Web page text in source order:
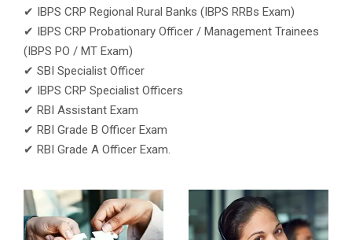
✔ IBPS CRP Regional Rural Banks (IBPS RRBs Exam)
✔ IBPS CRP Probationary Officer / Management Trainees
(IBPS PO / MT Exam)
✔ SBI Specialist Officer
✔ IBPS CRP Specialist Officers
✔ RBI Assistant Exam
✔ RBI Grade B Officer Exam
✔ RBI Grade A Officer Exam.